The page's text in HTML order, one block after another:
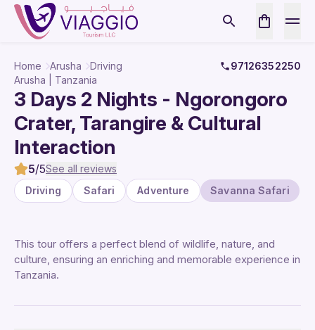
Home Arusha Driving
97126352250
Arusha | Tanzania
3 Days 2 Nights - Ngorongoro
Crater, Tarangire & Cultural
Interaction
5/5See all reviews
Driving
Safari Adventure Savanna Safari
This tour offers a perfect blend of wildlife, nature, and
culture, ensuring an enriching and memorable experience in
Tanzania.